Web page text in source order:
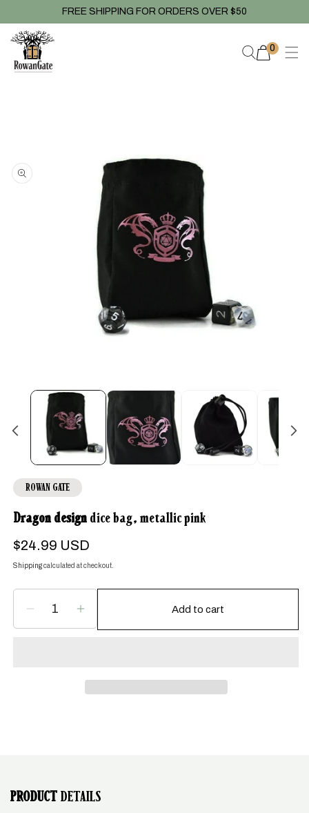
content
FREE SHIPPING FOR ORDERS OVER $50
0
items
information
ROWAN GATE
Dragon design dice bag, metallic pink
Regular
$24.99 USD
Shippingcalculated at checkout.
Decrease
quantity
Increase
quantity
Add to cart
PRODUCT DETAILS